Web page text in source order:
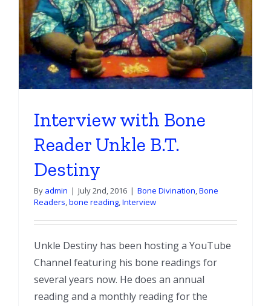
Interview with Bone
Reader Unkle B.T.
Destiny
By admin | July 2nd, 2016 | Bone Divination,Bone
Readers,bone reading,Interview
Unkle Destiny has been hosting a YouTube
Channel featuring his bone readings for
several years now. He does an annual
reading and a monthly reading for the